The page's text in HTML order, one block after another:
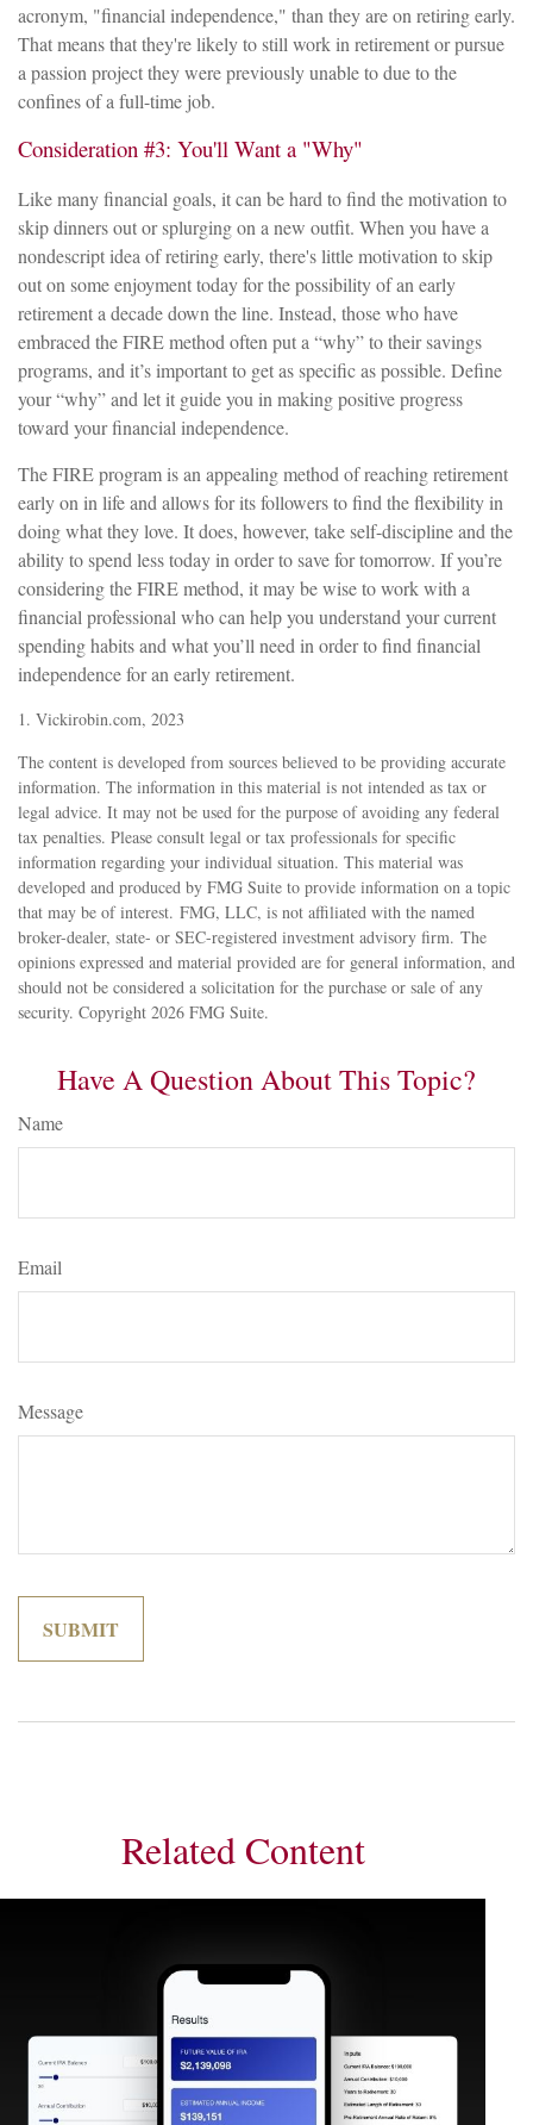
acronym, "financial independence," than they are on retiring early.
That means that they're likely to still work in retirement or pursue
a passion project they were previously unable to due to the
confines of a full-time job.
Consideration #3: You'll Want a "Why"
Like many financial goals, it can be hard to find the motivation to
skip dinners out or splurging on a new outfit. When you have a
nondescript idea of retiring early, there's little motivation to skip
out on some enjoyment today for the possibility of an early
retirement a decade down the line. Instead, those who have
embraced the FIRE method often put a “why” to their savings
programs, and it’s important to get as specific as possible. Define
your “why” and let it guide you in making positive progress
toward your financial independence.
The FIRE program is an appealing method of reaching retirement
early on in life and allows for its followers to find the flexibility in
doing what they love. It does, however, take self-discipline and the
ability to spend less today in order to save for tomorrow. If you’re
considering the FIRE method, it may be wise to work with a
financial professional who can help you understand your current
spending habits and what you’ll need in order to find financial
independence for an early retirement.
1. Vickirobin.com, 2023
The content is developed from sources believed to be providing accurate
information. The information in this material is not intended as tax or
legal advice. It may not be used for the purpose of avoiding any federal
tax penalties. Please consult legal or tax professionals for specific
information regarding your individual situation. This material was
developed and produced by FMG Suite to provide information on a topic
that may be of interest. FMG, LLC, is not affiliated with the named
broker-dealer, state- or SEC-registered investment advisory firm. The
opinions expressed and material provided are for general information, and
should not be considered a solicitation for the purchase or sale of any
security. Copyright 2026 FMG Suite.
Have A Question About This Topic?
Name
Email
Message
Related Content